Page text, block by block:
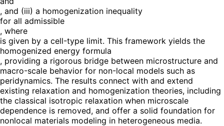
, and (iii) a homogenization inequality
for all admissible
, where
is given by a cell-type limit. This framework yields the
homogenized energy formula
, providing a rigorous bridge between microstructure and
macro-scale behavior for non-local models such as
peridynamics. The results connect with and extend
existing relaxation and homogenization theories, including
the classical isotropic relaxation when microscale
dependence is removed, and offer a solid foundation for
nonlocal materials modeling in heterogeneous media.